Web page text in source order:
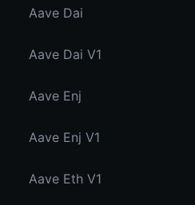
Aave Dai
Aave Dai V1
Aave Enj
Aave Enj V1
Aave Eth V1